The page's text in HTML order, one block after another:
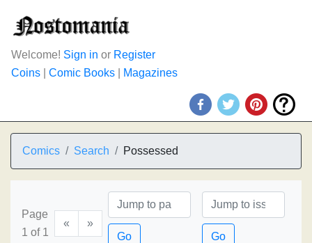
Welcome! Sign in or Register
Coins
Comic Books Magazines
Comics Search Possessed
Page
1 of 1
«
»
Go
Go